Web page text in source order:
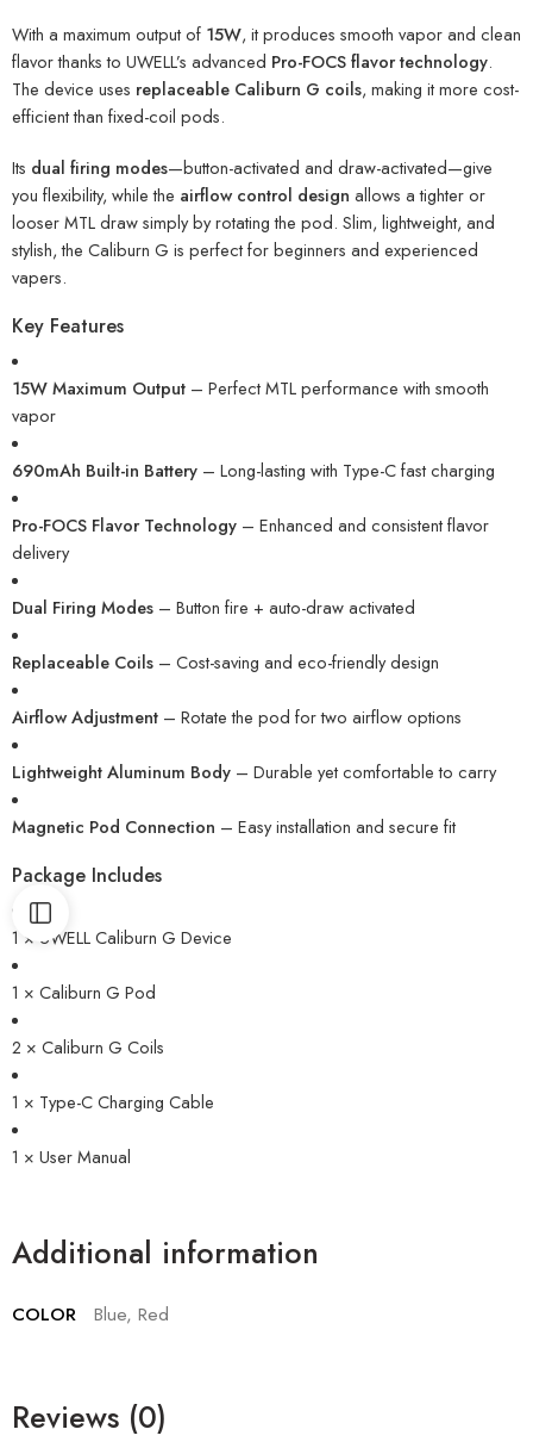
With a maximum output of 15W, it produces smooth vapor and clean
flavor thanks to UWELL’s advanced Pro-FOCS flavor technology.
The device uses replaceable Caliburn G coils, making it more cost-
efficient than fixed-coil pods.
Its dual firing modes—button-activated and draw-activated—give
you flexibility, while the airflow control design allows a tighter or
looser MTL draw simply by rotating the pod. Slim, lightweight, and
stylish, the Caliburn G is perfect for beginners and experienced
vapers.
Key Features
15W Maximum Output – Perfect MTL performance with smooth
vapor
690mAh Built-in Battery – Long-lasting with Type-C fast charging
Pro-FOCS Flavor Technology – Enhanced and consistent flavor
delivery
Dual Firing Modes – Button fire + auto-draw activated
Replaceable Coils – Cost-saving and eco-friendly design
Airflow Adjustment – Rotate the pod for two airflow options
Lightweight Aluminum Body – Durable yet comfortable to carry
Magnetic Pod Connection – Easy installation and secure fit
Package Includes
1 × UWELL Caliburn G Device
1 × Caliburn G Pod
2 × Caliburn G Coils
1 × Type-C Charging Cable
1 × User Manual
Additional information
COLOR Blue, Red
Reviews (0)